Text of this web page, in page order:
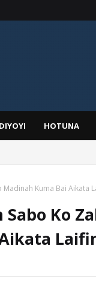
HOTUNA
Na Farka
Madinah Kuma Bai Aikata
Ko